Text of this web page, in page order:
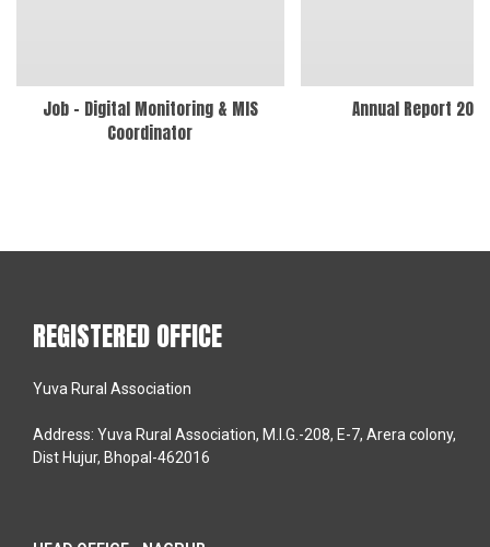
Job – Digital Monitoring & MIS
Coordinator
Annual Report
REGISTERED OFFICE
Yuva Rural Association
Address: Yuva Rural Association, M.I.G.-208, E-7, Arera colony,
Dist Hujur, Bhopal-462016